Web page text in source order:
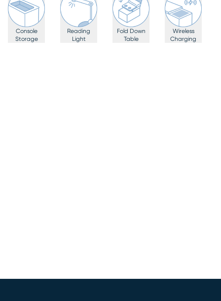
Console
Storage
Reading
Light
Fold Down
Table
Wireless
Charging